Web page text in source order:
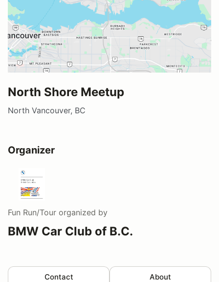
North Shore Meetup
North Vancouver, BC
Organizer
Fun Run/Tour organized by
BMW Car Club of B.C.
Contact About